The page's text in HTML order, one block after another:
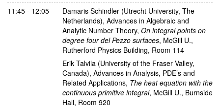
11:45 - 12:05
Damaris Schindler (Utrecht University, The
Netherlands), Advances in Algebraic and
Analytic Number Theory, On integral points on
degree four del Pezzo surfaces, McGill U.,
Rutherford Physics Building, Room 114
Erik Talvila (University of the Fraser Valley,
Canada), Advances in Analysis, PDE’s and
Related Applications, The heat equation with the
continuous primitive integral, McGill U., Burnside
Hall, Room 920